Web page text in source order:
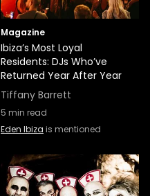
Magazine
Ibiza’s Most Loyal
Residents: DJs Who’ve
Returned Year After Year
Tiffany Barrett
5 min read
Eden Ibiza is mentioned